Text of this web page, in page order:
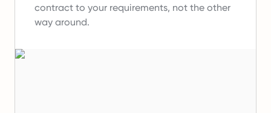
contract to your requirements, not the other
way around.